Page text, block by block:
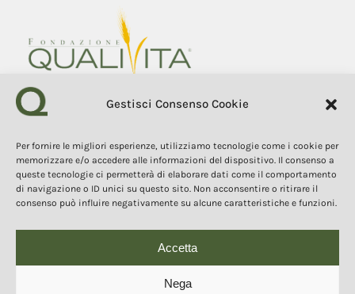
Gestisci Consenso Cookie
Per fornire le migliori esperienze, utilizziamo tecnologie come i cookie per
memorizzare e/o accedere alle informazioni del dispositivo. Il consenso a
queste tecnologie ci permetterà di elaborare dati come il comportamento
di navigazione o ID unici su questo sito. Non acconsentire o ritirare il
consenso può influire negativamente su alcune caratteristiche e funzioni.
Accetta
Nega
53100 Siena (Si) Italy
Tel. +39 0577 1503049
COPYRIGHT 2025
publication of the contents and images in any form are prohibited
avvalgono di cookie necessari al funzionamento ed utili alle